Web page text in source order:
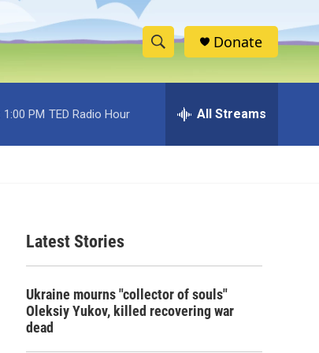
S
h
w
c
e
h
Donate
1:00 PM TED Radio Hour All Streams
Latest Stories
Ukraine mourns "collector of souls"
Oleksiy Yukov, killed recovering war
dead